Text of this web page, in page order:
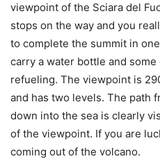
viewpoint of the Sciara del
stops on the way and you
to complete the summit in
carry a water bottle and
refueling. The viewpoint is
and has two levels. The path
down into the sea is clearly
of the viewpoint. If you are
coming out of the volcano.